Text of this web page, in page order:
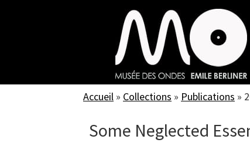
Accueil » Collections » Publications »
Some Neglected